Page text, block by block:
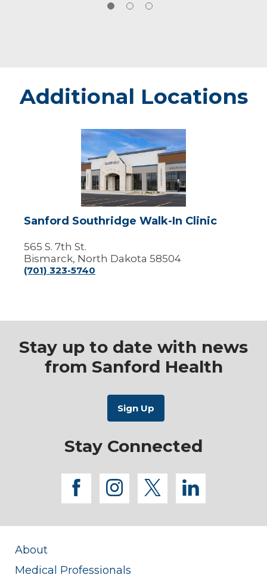
softball and curling.
Additional Locations
Sanford
Southridge
Walk-
In
Clinic
Sanford Southridge Walk-In Clinic
565 S. 7th St.
Bismarck, North Dakota 58504
(701) 323-5740
Stay up to date with news
from Sanford Health
Stay Connected
facebook
instagram
twitterlinkedin
About
Medical Professionals